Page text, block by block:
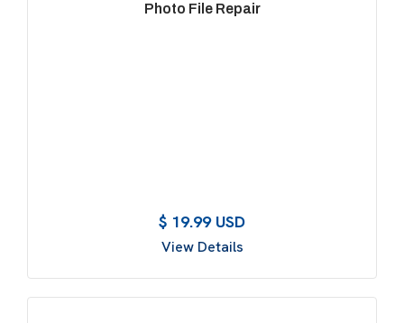
Photo File Repair
$ 19.99 USD
View Details